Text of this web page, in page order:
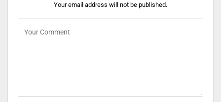
Your email address will not be published.